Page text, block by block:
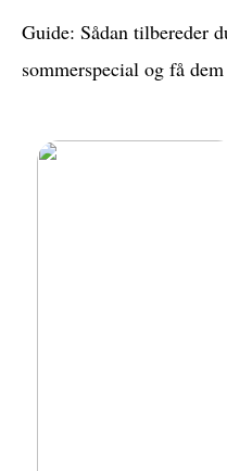
Guide: Sådan tilbereder
sommerspecial og få